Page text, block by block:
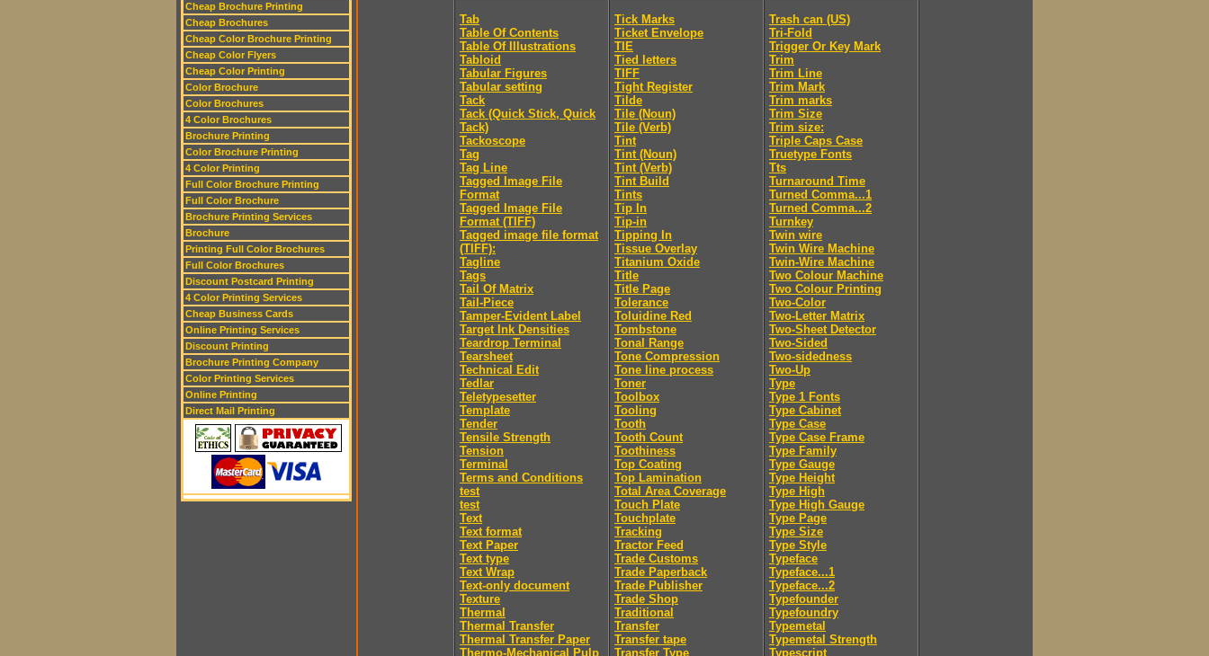
Cheap Brochure Printing
Cheap Brochures
Cheap Color Brochure Printing
Cheap Color Flyers
Cheap Color Printing
Color Brochure
Color Brochures
4 Color Brochures
Brochure Printing
Color Brochure Printing
4 Color Printing
Full Color Brochure Printing
Full Color Brochure
Brochure Printing Services
Brochure
Printing Full Color Brochures
Full Color Brochures
Discount Postcard Printing
4 Color Printing Services
Cheap Business Cards
Online Printing Services
Discount Printing
Brochure Printing Company
Color Printing Services
Online Printing
Direct Mail Printing
Tab
Table Of Contents
Table Of Illustrations
Tabloid
Tabular Figures
Tabular setting
Tack
Tack (Quick Stick, Quick
Tack)
Tackoscope
Tag
Tag Line
Tagged Image File
Format
Tagged Image File
Format (TIFF)
Tagged image file format
(TIFF):
Tagline
Tags
Tail Of Matrix
Tail-Piece
Tamper-Evident Label
Target Ink Densities
Teardrop Terminal
Tearsheet
Technical Edit
Tedlar
Teletypesetter
Template
Tender
Tensile Strength
Tension
Terminal
Terms and Conditions
test
test
Text
Text format
Text Paper
Text type
Text Wrap
Text-only document
Texture
Thermal
Thermal Transfer
Thermal Transfer Paper
Thermo-Mechanical Pulp
Tick Marks
Ticket Envelope
TIE
Tied letters
TIFF
Tight Register
Tilde
Tile (Noun)
Tile (Verb)
Tint
Tint (Noun)
Tint (Verb)
Tint Build
Tints
Tip In
Tip-in
Tipping In
Tissue Overlay
Titanium Oxide
Title
Title Page
Tolerance
Toluidine Red
Tombstone
Tonal Range
Tone Compression
Tone line process
Toner
Toolbox
Tooling
Tooth
Tooth Count
Toothiness
Top Coating
Top Lamination
Total Area Coverage
Touch Plate
Touchplate
Tracking
Tractor Feed
Trade Customs
Trade Paperback
Trade Publisher
Trade Shop
Traditional
Transfer
Transfer tape
Transfer Type
Trash can (US)
Tri-Fold
Trigger Or Key Mark
Trim
Trim Line
Trim Mark
Trim marks
Trim Size
Trim size:
Triple Caps Case
Truetype Fonts
Tts
Turnaround Time
Turned Comma...1
Turned Comma...2
Turnkey
Twin wire
Twin Wire Machine
Twin-Wire Machine
Two Colour Machine
Two Colour Printing
Two-Color
Two-Letter Matrix
Two-Sheet Detector
Two-Sided
Two-sidedness
Two-Up
Type
Type 1 Fonts
Type Cabinet
Type Case
Type Case Frame
Type Family
Type Gauge
Type Height
Type High
Type High Gauge
Type Page
Type Size
Type Style
Typeface
Typeface...1
Typeface...2
Typefounder
Typefoundry
Typemetal
Typemetal Strength
Typescript